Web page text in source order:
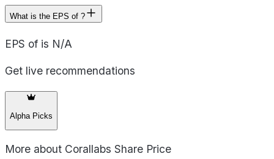
What is the EPS of ?
EPS of is N/A
Get live recommendations
Alpha Picks
More about Corallabs Share Price